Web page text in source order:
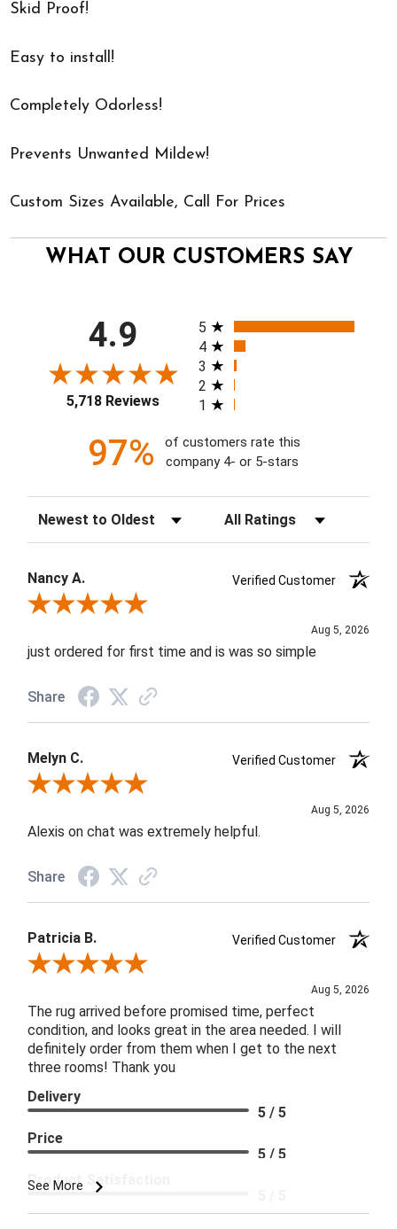
Skid Proof!
Easy to install!
Completely Odorless!
Prevents Unwanted Mildew!
Custom Sizes Available, Call For Prices
WHAT OUR CUSTOMERS SAY
4.9
5,718 Reviews
All ratings
5
4
3
2
1
97%
of customers rate this
company 4- or 5-stars
Sort Reviews Filter Reviews by Rating
Nancy A.
Verified Customer
Review By Nancy A.
Aug 5, 2026
just ordered for first time and is was so simple
Share
Melyn C.
Verified Customer
Review By Melyn C.
Aug 5, 2026
Alexis on chat was extremely helpful.
Share
Patricia B.
Verified Customer
Review By Patricia B.
Aug 5, 2026
The rug arrived before promised time, perfect
condition, and looks great in the area needed. I will
definitely order from them when I get to the next
three rooms! Thank you
See More
Delivery
5 / 5
Price
5 / 5
Product Satisfaction